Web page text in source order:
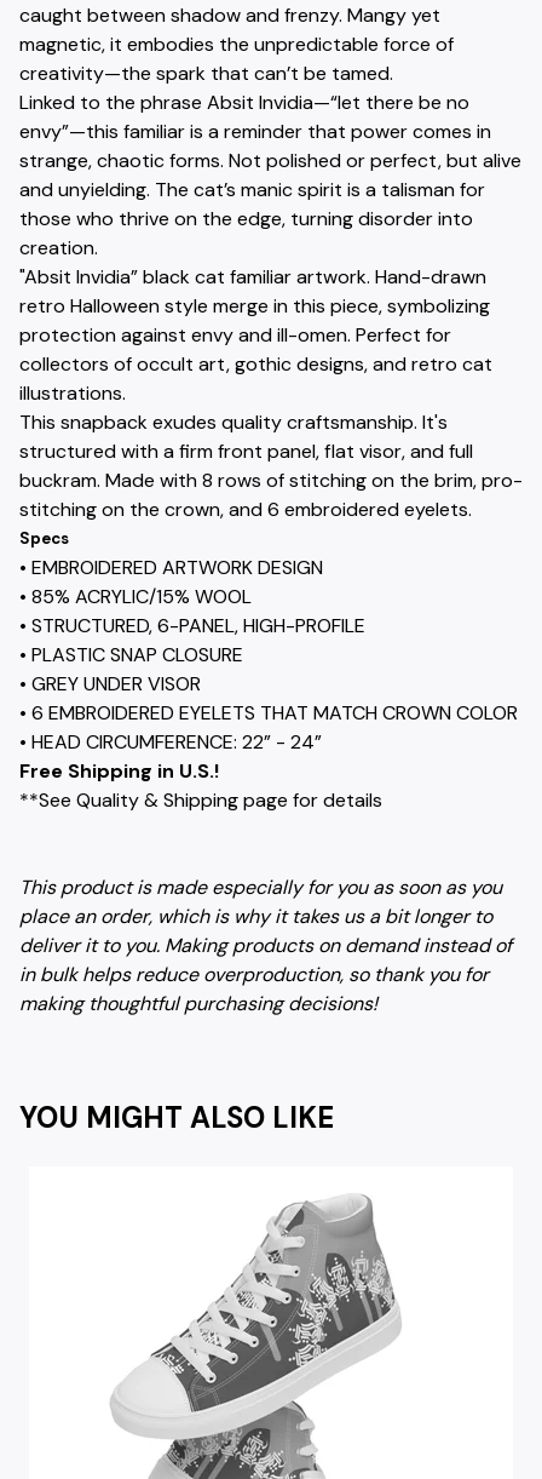
caught between shadow and frenzy. Mangy yet
magnetic, it embodies the unpredictable force of
creativity—the spark that can’t be tamed.
Linked to the phrase Absit Invidia—“let there be no
envy”—this familiar is a reminder that power comes in
strange, chaotic forms. Not polished or perfect, but alive
and unyielding. The cat’s manic spirit is a talisman for
those who thrive on the edge, turning disorder into
creation.
"Absit Invidia” black cat familiar artwork. Hand-drawn
retro Halloween style merge in this piece, symbolizing
protection against envy and ill-omen. Perfect for
collectors of occult art, gothic designs, and retro cat
illustrations.
This snapback exudes quality craftsmanship. It's
structured with a firm front panel, flat visor, and full
buckram. Made with 8 rows of stitching on the brim, pro-
stitching on the crown, and 6 embroidered eyelets.
Specs
• EMBROIDERED ARTWORK DESIGN
• 85% ACRYLIC/15% WOOL
• STRUCTURED, 6-PANEL, HIGH-PROFILE
• PLASTIC SNAP CLOSURE
• GREY UNDER VISOR
• 6 EMBROIDERED EYELETS THAT MATCH CROWN COLOR
• HEAD CIRCUMFERENCE: 22” - 24”
Free Shipping in U.S.!
**See Quality & Shipping page for details
This product is made especially for you as soon as you
place an order, which is why it takes us a bit longer to
deliver it to you. Making products on demand instead of
in bulk helps reduce overproduction, so thank you for
making thoughtful purchasing decisions!
YOU MIGHT ALSO LIKE